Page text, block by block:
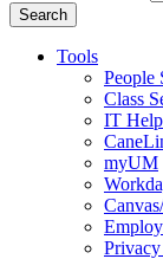
Search
Tools
People
Class
IT
myUM
Privacy